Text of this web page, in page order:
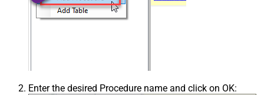
Enter the desired Procedure name and click on OK: